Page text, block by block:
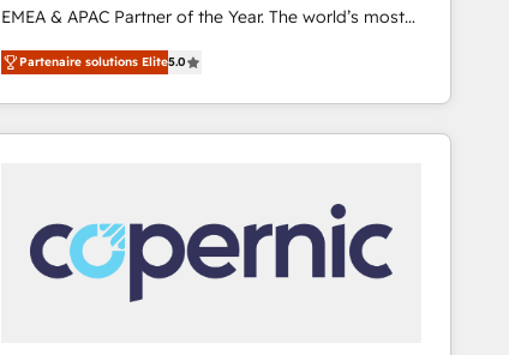
EMEA & APAC Partner of the Year. The world’s most
experienced and fully accredited HubSpot Solutions
Partner. 🚀 With 2,750+ HubSpot projects delivered
and 370+ specialists across EMEA, APAC and NAM,
we de-risk complex CRM programmes and
we turn complexity into clarity, human at global
scale. 🏆 HubSpot’s CEO called us “the partner of the
future.” Others agree it is proof of trust built through
measurable impact.
Partenaire solutions Elite5.0